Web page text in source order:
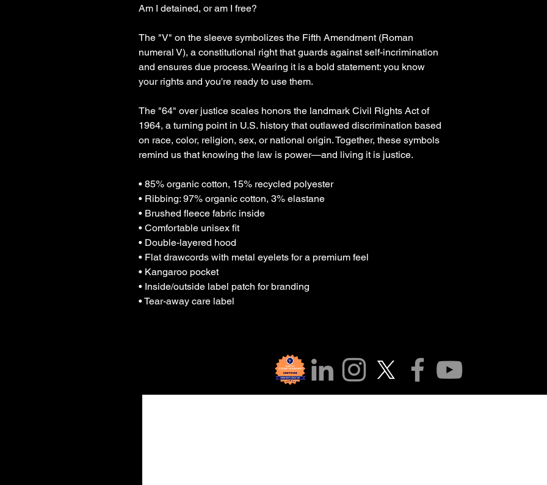
Am I detained, or am I free?
The "V" on the sleeve symbolizes the Fifth Amendment (Roman
numeral V), a constitutional right that guards against self-incrimination
and ensures due process. Wearing it is a bold statement: you know
your rights and you're ready to use them.
The "64" over justice scales honors the landmark Civil Rights Act of
1964, a turning point in U.S. history that outlawed discrimination based
on race, color, religion, sex, or national origin. Together, these symbols
remind us that knowing the law is power—and living it is justice.
• 85% organic cotton, 15% recycled polyester
• Ribbing: 97% organic cotton, 3% elastane
• Brushed fleece fabric inside
• Comfortable unisex fit
• Double-layered hood
• Flat drawcords with metal eyelets for a premium feel
• Kangaroo pocket
• Inside/outside label patch for branding
• Tear-away care label